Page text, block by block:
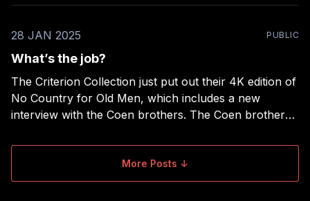
topics in my book on newsletters, but his take is from
28 JAN 2025
PUBLIC
What’s the job?
The Criterion Collection just put out their 4K edition of
No Country for Old Men, which includes a new
interview with the Coen brothers. The Coen brothers
Lebowski (a film about life trying — and failing — to
More Posts ↓